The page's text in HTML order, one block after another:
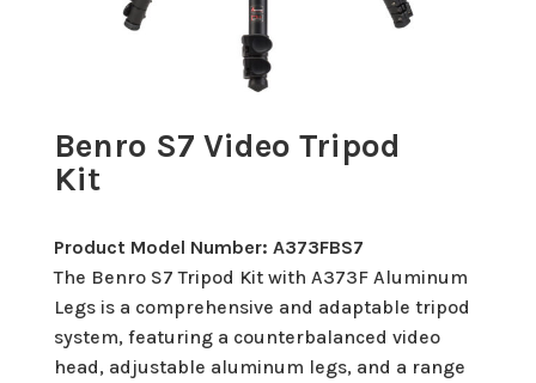
Benro S7 Video Tripod
Kit
Product Model Number: A373FBS7
The Benro S7 Tripod Kit with A373F Aluminum
Legs is a comprehensive and adaptable tripod
system, featuring a counterbalanced video
head, adjustable aluminum legs, and a range